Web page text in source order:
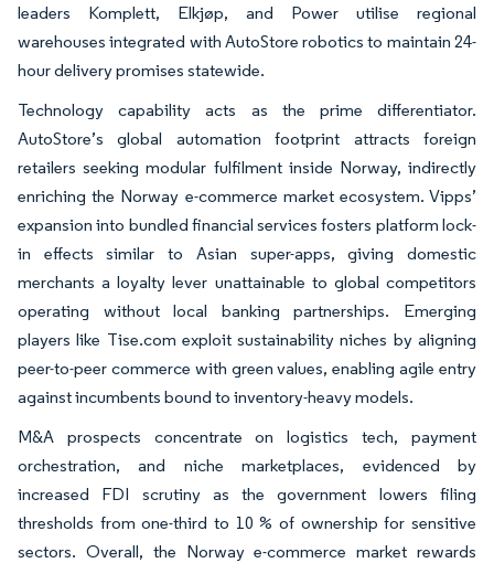
leaders Komplett, Elkjøp, and Power utilise regional
warehouses integrated with AutoStore robotics to maintain 24-
hour delivery promises statewide.
Technology capability acts as the prime differentiator.
AutoStore’s global automation footprint attracts foreign
retailers seeking modular fulfilment inside Norway, indirectly
enriching the Norway e-commerce market ecosystem. Vipps’
expansion into bundled financial services fosters platform lock-
in effects similar to Asian super-apps, giving domestic
merchants a loyalty lever unattainable to global competitors
operating without local banking partnerships. Emerging
players like Tise.com exploit sustainability niches by aligning
peer-to-peer commerce with green values, enabling agile entry
against incumbents bound to inventory-heavy models.
M&A prospects concentrate on logistics tech, payment
orchestration, and niche marketplaces, evidenced by
increased FDI scrutiny as the government lowers filing
thresholds from one-third to 10 % of ownership for sensitive
sectors. Overall, the Norway e-commerce market rewards